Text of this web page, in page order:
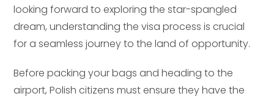
looking forward to exploring the star-spangled
dream, understanding the visa process is crucial
for a seamless journey to the land of opportunity.
Before packing your bags and heading to the
airport, Polish citizens must ensure they have the